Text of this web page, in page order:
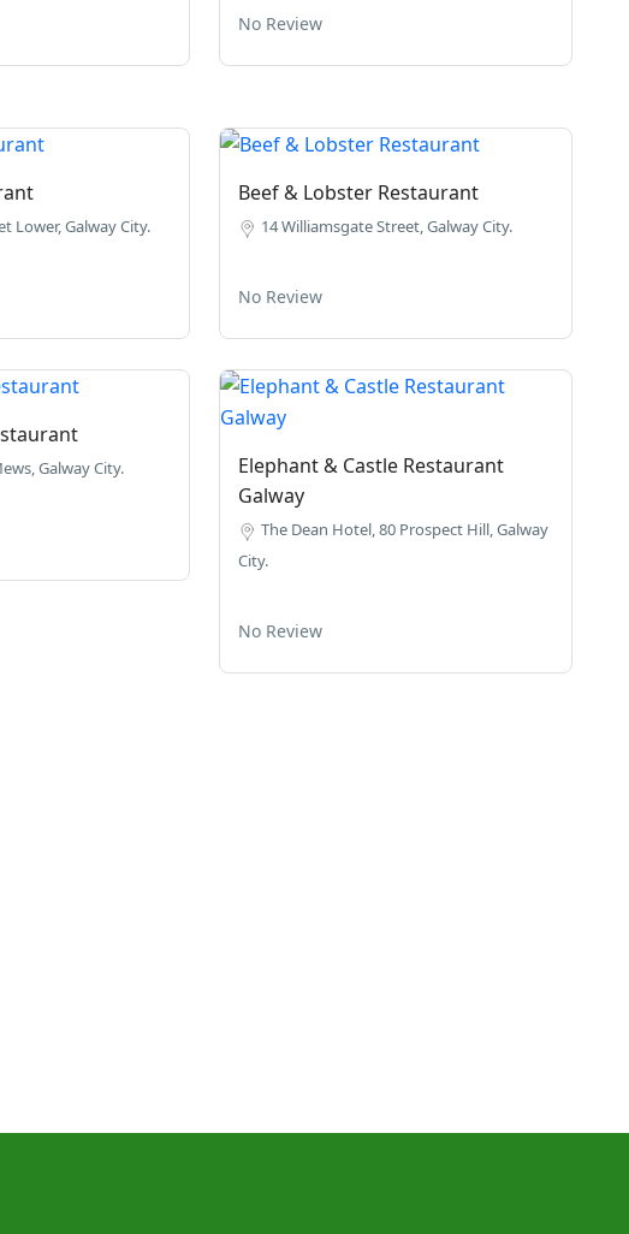
No Review
Lower, Galway City.
Beef & Lobster Restaurant
14 Williamsgate Street, Galway City.
No Review
Galway City.
Elephant & Castle Restaurant
Galway
The Dean Hotel, 80 Prospect Hill, Galway
City.
No Review